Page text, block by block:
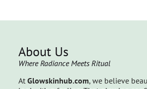
About Us
Where Radiance Meets Ritual
At Glowskinhub.com, we believe